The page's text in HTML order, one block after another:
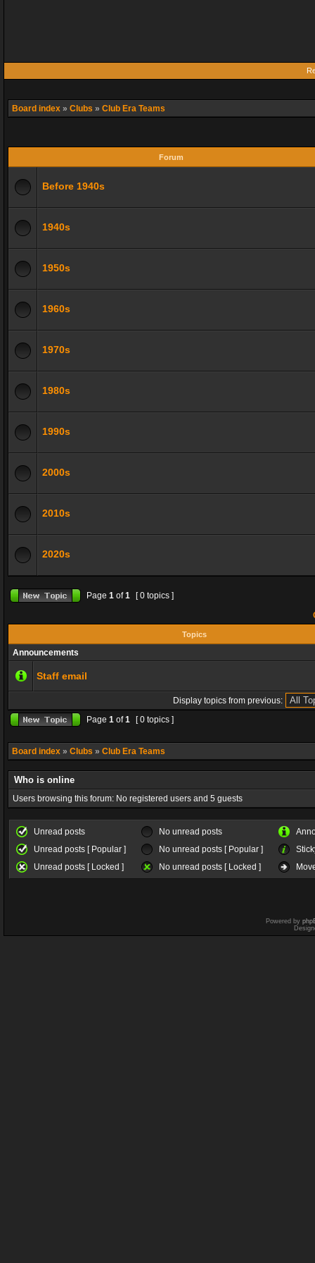
Board index » Clubs » Club Era Teams
Forum
Before 1940s
1940s
1950s
1960s
1970s
1980s
1990s
2000s
2010s
2020s
Page 1 of1
[ 0 topics ]
Topics
Announcements
Staff email
Display topics from previous:
Page 1 of1 [ 0 topics ]
Board index » Clubs » Club Era Teams
Who is online
Users browsing this forum: No registered users and 5 guests
Unread posts No unread posts
Unread posts [ Popular ]
No unread posts [ Popular ]
Unread posts [ Locked ]
No unread posts [ Locked ]
Powered by